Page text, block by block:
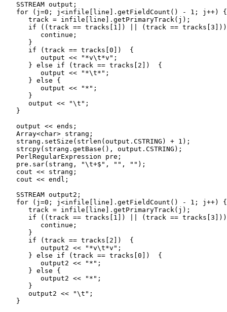
   SSTREAM output;
   for (j=0; j<infile[line].getFieldCount() - 1; j++) {
      track = infile[line].getPrimaryTrack(j);
if ((track == tracks[1]) || (track ==
         continue;
      }
      if (track == tracks[0])  {
         output << "*v\t*v";
      } else if (track == tracks[2])  {
         output << "*\t*";
      } else {
         output << "*";
      }
      output << "\t";
   }
   output << ends;
   Array<char> strang;
   strang.setSize(strlen(output.CSTRING) + 1);
   strcpy(strang.getBase(), output.CSTRING);
   PerlRegularExpression pre;
   pre.sar(strang, "\t+$", "", "");
   cout << strang;
   cout << endl;
   SSTREAM output2;
   for (j=0; j<infile[line].getFieldCount() - 1; j++) {
      track = infile[line].getPrimaryTrack(j);
if ((track == tracks[1]) || (track ==
         continue;
      }
      if (track == tracks[2])  {
         output2 << "*v\t*v";
      } else if (track == tracks[0])  {
         output2 << "*";
      } else {
         output2 << "*";
      }
      output2 << "\t";
   }